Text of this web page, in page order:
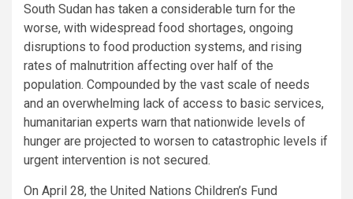
South Sudan has taken a considerable turn for the
worse, with widespread food shortages, ongoing
disruptions to food production systems, and rising
rates of malnutrition affecting over half of the
population. Compounded by the vast scale of needs
and an overwhelming lack of access to basic services,
humanitarian experts warn that nationwide levels of
hunger are projected to worsen to catastrophic levels if
urgent intervention is not secured.
On April 28, the United Nations Children’s Fund